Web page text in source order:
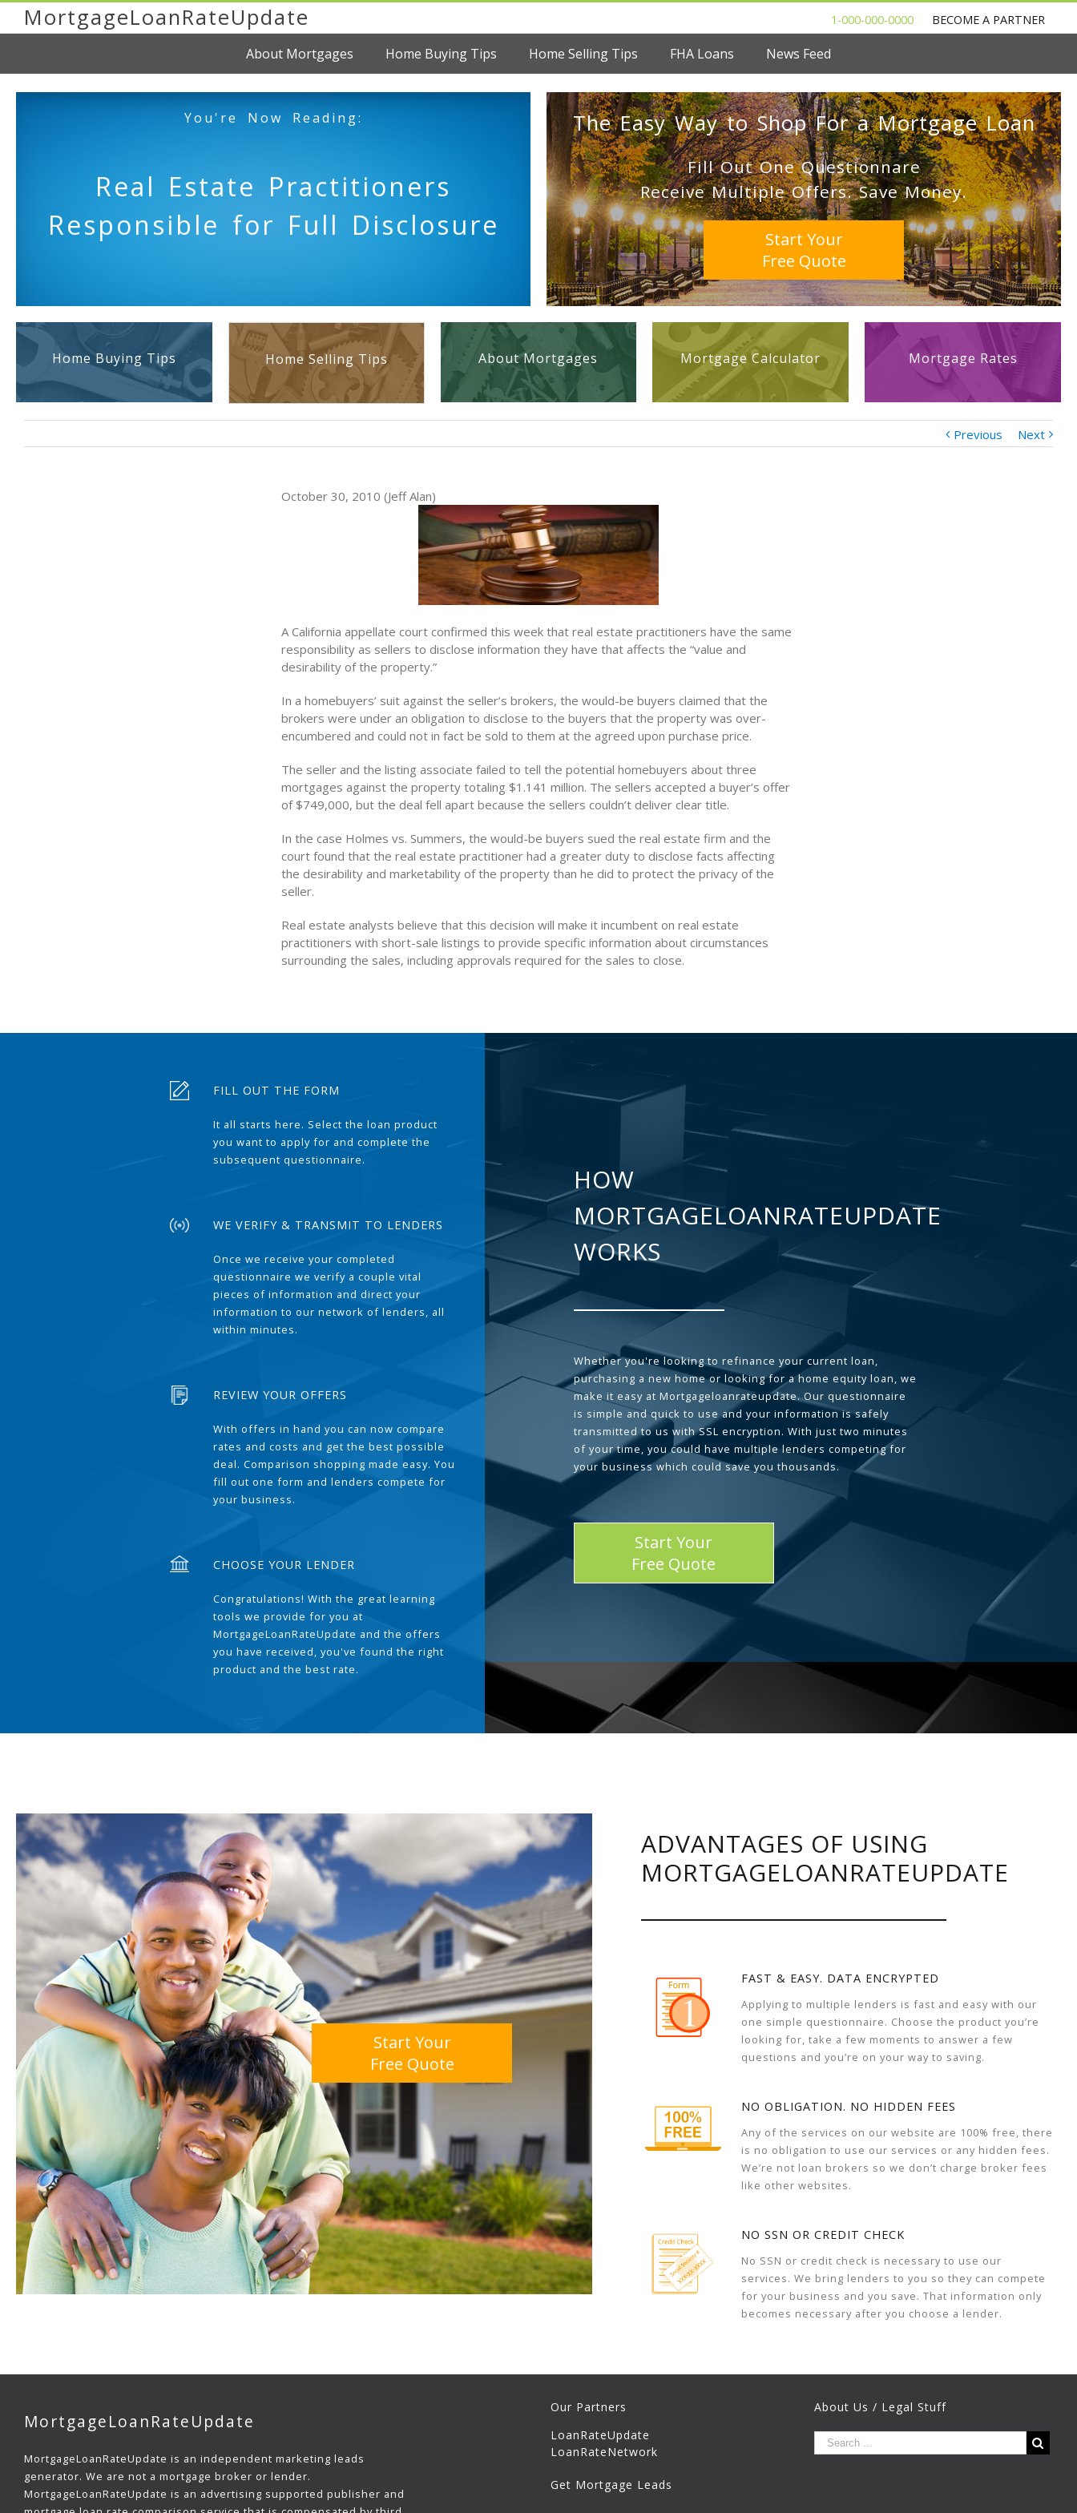
MortgageLoanRateUpdate 1-000-000-0000 BECOME A PARTNER
About Mortgages Home Buying Tips Home Selling Tips FHA Loans News Feed
You're Now Reading:
Real Estate Practitioners
Responsible for Full Disclosure
The Easy Way to Shop For a Mortgage Loan
Fill Out One Questionnare
Receive Multiple Offers. Save Money.
Start Your
Free Quote
Home Buying Tips Home Selling Tips About Mortgages Mortgage Calculator Mortgage Rates
Previous Next
October 30, 2010 (Jeff Alan)
A California appellate court confirmed this week that real estate practitioners have the same
responsibility as sellers to disclose information they have that affects the “value and
desirability of the property.”
In a homebuyers’ suit against the seller’s brokers, the would-be buyers claimed that the
brokers were under an obligation to disclose to the buyers that the property was over-
encumbered and could not in fact be sold to them at the agreed upon purchase price.
The seller and the listing associate failed to tell the potential homebuyers about three
mortgages against the property totaling $1.141 million. The sellers accepted a buyer’s offer
of $749,000, but the deal fell apart because the sellers couldn’t deliver clear title.
In the case Holmes vs. Summers, the would-be buyers sued the real estate firm and the
court found that the real estate practitioner had a greater duty to disclose facts affecting
the desirability and marketability of the property than he did to protect the privacy of the
seller.
Real estate analysts believe that this decision will make it incumbent on real estate
practitioners with short-sale listings to provide specific information about circumstances
surrounding the sales, including approvals required for the sales to close.
FILL OUT THE FORM
It all starts here. Select the loan product
you want to apply for and complete the
subsequent questionnaire.
WE VERIFY & TRANSMIT TO LENDERS
Once we receive your completed
questionnaire we verify a couple vital
pieces of information and direct your
information to our network of lenders, all
within minutes.
REVIEW YOUR OFFERS
With offers in hand you can now compare
rates and costs and get the best possible
deal. Comparison shopping made easy. You
fill out one form and lenders compete for
your business.
CHOOSE YOUR LENDER
Congratulations! With the great learning
tools we provide for you at
MortgageLoanRateUpdate and the offers
you have received, you've found the right
product and the best rate.
HOW
MORTGAGELOANRATEUPDATE
WORKS
Whether you're looking to refinance your current loan,
purchasing a new home or looking for a home equity loan, we
make it easy at Mortgageloanrateupdate. Our questionnaire
is simple and quick to use and your information is safely
transmitted to us with SSL encryption. With just two minutes
of your time, you could have multiple lenders competing for
your business which could save you thousands.
Start Your
Free Quote
Start Your
Free Quote
ADVANTAGES OF USING
MORTGAGELOANRATEUPDATE
FAST & EASY. DATA ENCRYPTED
Applying to multiple lenders is fast and easy with our
one simple questionnaire. Choose the product you’re
looking for, take a few moments to answer a few
questions and you’re on your way to saving.
NO OBLIGATION. NO HIDDEN FEES
Any of the services on our website are 100% free, there
is no obligation to use our services or any hidden fees.
We’re not loan brokers so we don’t charge broker fees
like other websites.
NO SSN OR CREDIT CHECK
No SSN or credit check is necessary to use our
services. We bring lenders to you so they can compete
for your business and you save. That information only
becomes necessary after you choose a lender.
MortgageLoanRateUpdate
MortgageLoanRateUpdate is an independent marketing leads
generator. We are not a mortgage broker or lender.
MortgageLoanRateUpdate is an advertising supported publisher and
Our Partners
LoanRateUpdate
LoanRateNetwork
Get Mortgage Leads
About Us / Legal Stuff